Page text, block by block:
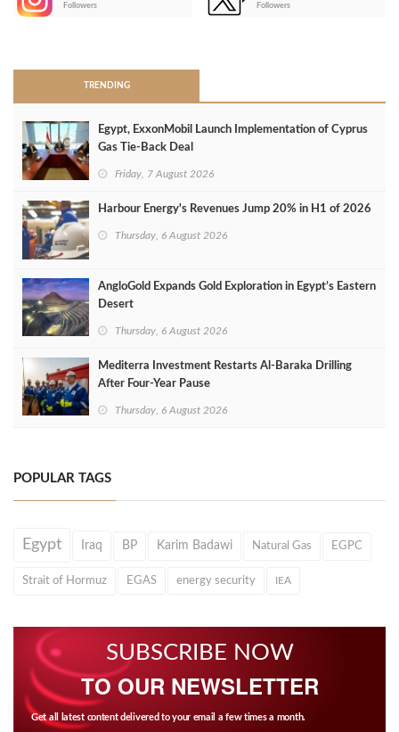
Followers
Followers
TRENDING
Egypt, ExxonMobil Launch Implementation of Cyprus
Gas Tie-Back Deal
Friday, 7 August 2026
Harbour Energy's Revenues Jump 20% in H1 of 2026
Thursday, 6 August 2026
AngloGold Expands Gold Exploration in Egypt’s Eastern
Desert
Thursday, 6 August 2026
Mediterra Investment Restarts Al‑Baraka Drilling
After Four‑Year Pause
Thursday, 6 August 2026
POPULAR TAGS
Egypt Iraq BP Karim Badawi Natural Gas EGPC
Strait of Hormuz EGAS energy security IEA
SUBSCRIBE NOW
TO OUR NEWSLETTER
Get all latest content delivered to your email a few times a month.